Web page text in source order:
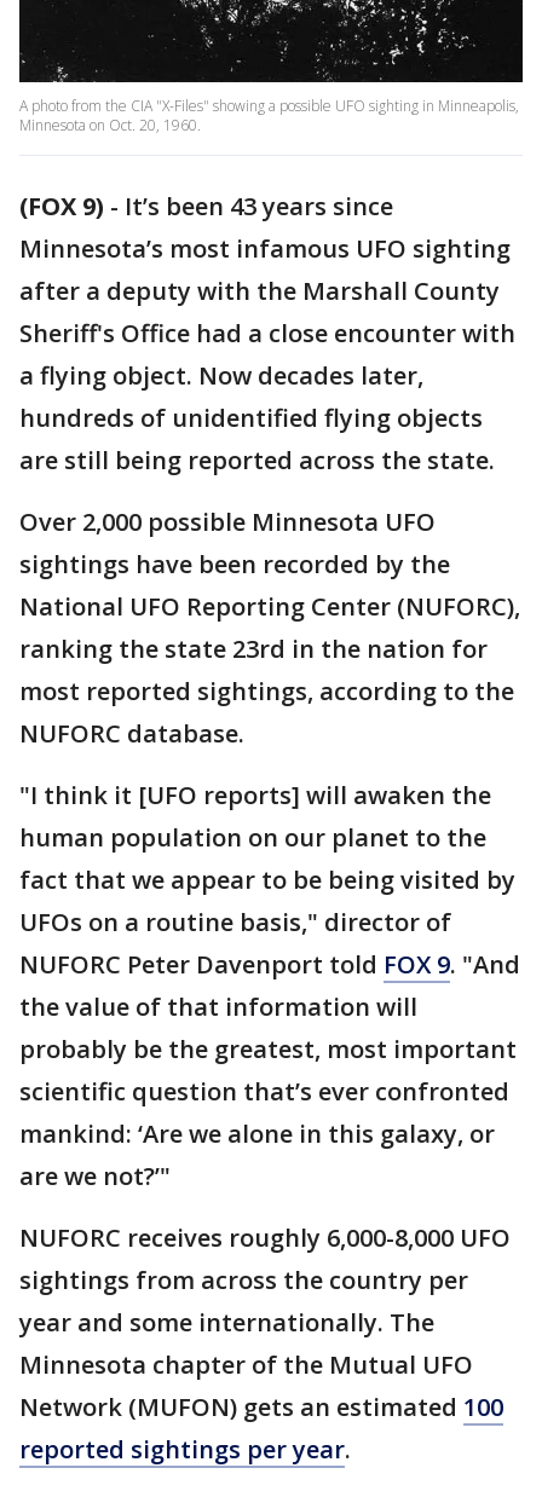
A photo from the CIA "X-Files" showing a possible UFO sighting in Minneapolis,
Minnesota on Oct. 20, 1960.
(FOX 9) - It’s been 43 years since
Minnesota’s most infamous UFO sighting
after a deputy with the Marshall County
Sheriff's Office had a close encounter with
a flying object. Now decades later,
hundreds of unidentified flying objects
are still being reported across the state.
Over 2,000 possible Minnesota UFO
sightings have been recorded by the
National UFO Reporting Center (NUFORC),
ranking the state 23rd in the nation for
most reported sightings, according to the
NUFORC database.
"I think it [UFO reports] will awaken the
human population on our planet to the
fact that we appear to be being visited by
UFOs on a routine basis," director of
NUFORC Peter Davenport told FOX 9. "And
the value of that information will
probably be the greatest, most important
scientific question that’s ever confronted
mankind: ‘Are we alone in this galaxy, or
are we not?’"
NUFORC receives roughly 6,000-8,000 UFO
sightings from across the country per
year and some internationally. The
Minnesota chapter of the Mutual UFO
Network (MUFON) gets an estimated 100
reported sightings per year.